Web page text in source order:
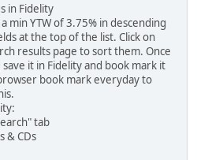
in Fidelity
min YTW of 3.75% in descending
at the top of the list. Click on
results page to sort them. Once
it in Fidelity and book mark it
book mark everyday to
tab
& CDs